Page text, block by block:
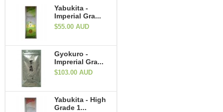
Yabukita -
Imperial Gra...
$55.00 AUD
Gyokuro -
Imprerial Gra...
$103.00 AUD
Yabukita - High
Grade 1...